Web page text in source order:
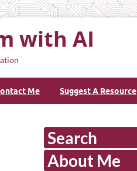
with AI
Me Suggest A Resource
Search
About Me